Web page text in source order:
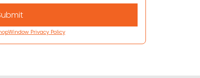
Privacy Policy